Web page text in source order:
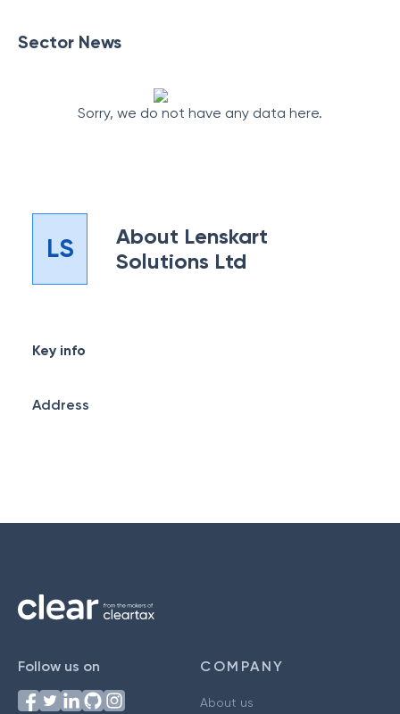
Sector News
Sorry, we do not have any data here.
LS About Lenskart
Solutions Ltd
Key info
Address
Follow us on COMPANY
About us